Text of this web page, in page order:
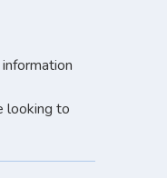
looking to